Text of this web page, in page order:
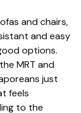
and chairs,
and easy
options.
MRT and
just
feels
to the